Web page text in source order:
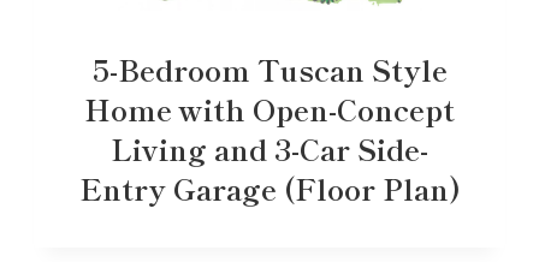
5-Bedroom Tuscan Style
Home with Open-Concept
Living and 3-Car Side-
Entry Garage (Floor Plan)